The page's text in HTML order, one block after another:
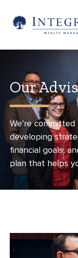
Our
We’re
developing
financial goals,
plan that helps